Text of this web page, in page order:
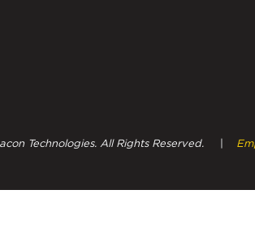
Technologies. All Rights Reserved.